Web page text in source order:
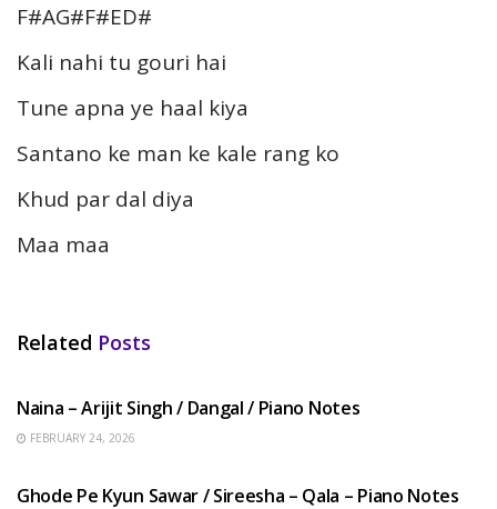
F#AG#F#ED#
Kali nahi tu gouri hai
Tune apna ye haal kiya
Santano ke man ke kale rang ko
Khud par dal diya
Maa maa
Related Posts
Naina – Arijit Singh / Dangal / Piano Notes
FEBRUARY 24, 2026
Ghode Pe Kyun Sawar / Sireesha – Qala – Piano Notes